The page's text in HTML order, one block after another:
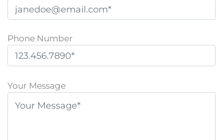
Phone Number
l
Your Message